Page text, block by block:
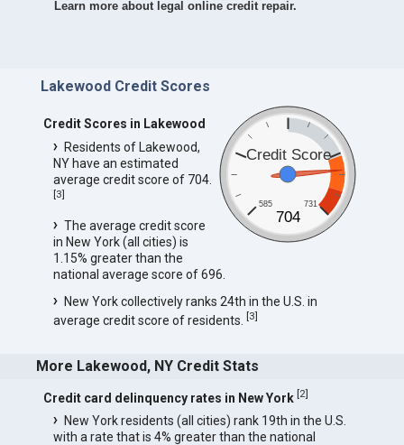
Learn more about legal online credit repair.
Lakewood Credit Scores
Credit Score
585 731
704
Credit Scores in Lakewood
Residents of Lakewood,
NY have an estimated
average credit score of 704.
[3]
The average credit score
in New York (all cities) is
1.15% greater than the
national average score of 696.
New York collectively ranks 24th in the U.S. in
average credit score of residents. [3]
More Lakewood, NY Credit Stats
Credit card delinquency rates in New York [2]
New York residents (all cities) rank 19th in the U.S.
with a rate that is 4% greater than the national